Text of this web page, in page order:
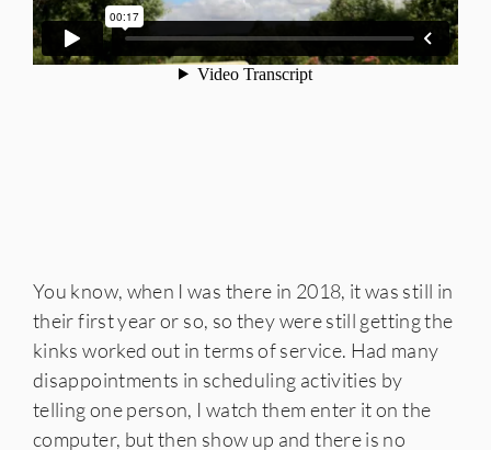
You know, when I was there in 2018, it was still in
their first year or so, so they were still getting the
kinks worked out in terms of service. Had many
disappointments in scheduling activities by
telling one person, I watch them enter it on the
computer, but then show up and there is no